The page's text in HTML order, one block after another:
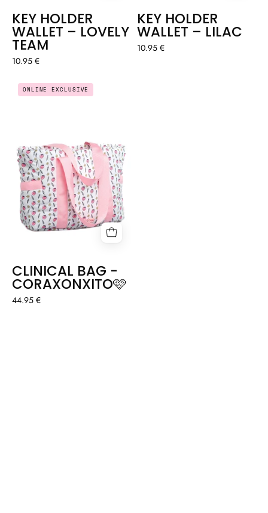
KEY HOLDER
WALLET – LOVELY
TEAM
10.95 €
KEY HOLDER
WALLET – LILAC
10.95 €
CLINICAL
BAG
🩷
ONLINE EXCLUSIVE
CLINICAL BAG -
CORAXONXITO🩷
44.95 €